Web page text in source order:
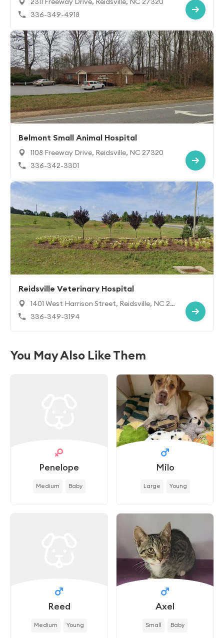
336-349-4918
Belmont Small Animal Hospital
1108 Freeway Drive, Reidsville, NC 27320
336-342-3301
Reidsville Veterinary Hospital
1401 West Harrison Street, Reidsville, NC 27
320
336-349-3194
You May Also Like Them
Penelope
Medium Baby
Milo
Large Young
Reed
Medium Young
Axel
Small Baby